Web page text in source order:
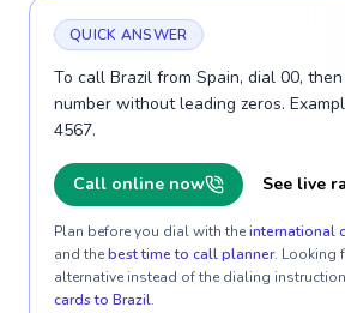
QUICK ANSWER
To call Brazil from Spain, dial 00,
number without leading zeros.
4567.
Call online now See live
Plan before you dial with theinternational
and thebest time to call planner. Looking
alternative instead of the dialing
cards to Brazil.